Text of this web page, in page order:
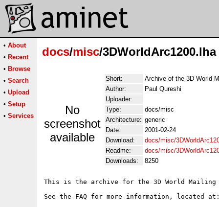
• About
• Recent
• Browse
• Search
• Upload
• Setup
• Services
docs/misc/3DWorldArc1200.lha
No
screenshot
available
Short:
Archive of the 3D World
Author:
Paul Qureshi
Uploader:
Type:
docs/misc
Architecture: generic
Date:
2001-02-24
Download:
docs/misc/
Readme:
docs/misc/
Downloads:
8250
This is the archive for the 3D World Mailing
See the FAQ for more information, located